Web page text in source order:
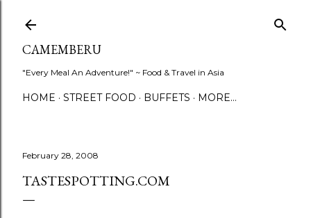
CAMEMBERU
"Every Meal An Adventure!" ~ Food & Travel in Asia
HOME STREET FOOD BUFFETS MORE…
February 28, 2008
TASTESPOTTING.COM